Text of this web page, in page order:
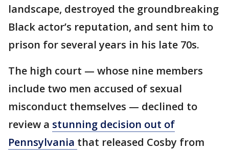
landscape, destroyed the groundbreaking
Black actor’s reputation, and sent him to
prison for several years in his late 70s.
The high court — whose nine members
include two men accused of sexual
misconduct themselves — declined to
review a stunning decision out of
Pennsylvania that released Cosby from